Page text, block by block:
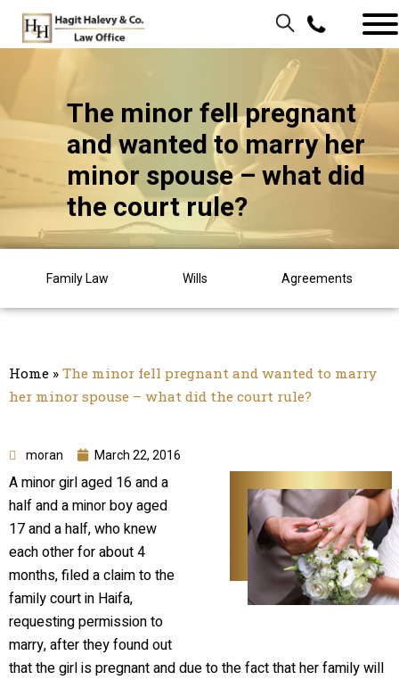
The minor fell pregnant
and wanted to marry her
minor spouse – what did
the court rule?
Family Law Wills Agreements
Home » The minor fell pregnant and wanted to marry
her minor spouse – what did the court rule?
moran March 22, 2016
A minor girl aged 16 and a
half and a minor boy aged
17 and a half, who knew
each other for about 4
months, filed a claim to the
family court in Haifa,
requesting permission to
marry, after they found out
that the girl is pregnant and due to the fact that her family will